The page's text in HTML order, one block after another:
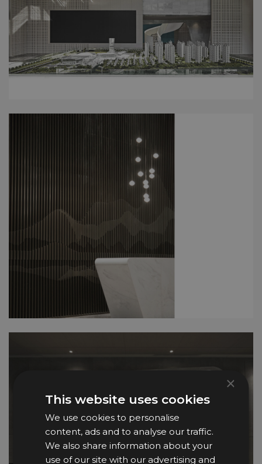
×
This website uses cookies
We use cookies to personalise
content, ads and to analyse our traffic.
We also share information about your
use of our site with our advertising and